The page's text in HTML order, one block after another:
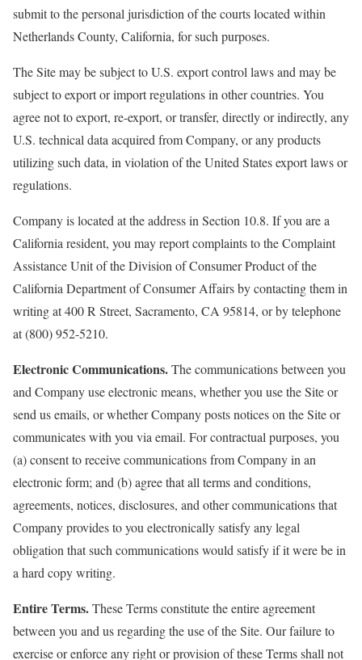
submit to the personal jurisdiction of the courts located within
Netherlands County, California, for such purposes.
The Site may be subject to U.S. export control laws and may be
subject to export or import regulations in other countries. You
agree not to export, re-export, or transfer, directly or indirectly, any
U.S. technical data acquired from Company, or any products
utilizing such data, in violation of the United States export laws or
regulations.
Company is located at the address in Section 10.8. If you are a
California resident, you may report complaints to the Complaint
Assistance Unit of the Division of Consumer Product of the
California Department of Consumer Affairs by contacting them in
writing at 400 R Street, Sacramento, CA 95814, or by telephone
at (800) 952-5210.
Electronic Communications.The communications between you
and Company use electronic means, whether you use the Site or
send us emails, or whether Company posts notices on the Site or
communicates with you via email. For contractual purposes, you
(a) consent to receive communications from Company in an
electronic form; and (b) agree that all terms and conditions,
agreements, notices, disclosures, and other communications that
Company provides to you electronically satisfy any legal
obligation that such communications would satisfy if it were be in
a hard copy writing.
Entire Terms.These Terms constitute the entire agreement
between you and us regarding the use of the Site. Our failure to
exercise or enforce any right or provision of these Terms shall not